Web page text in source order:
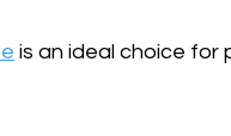
is an ideal choice for